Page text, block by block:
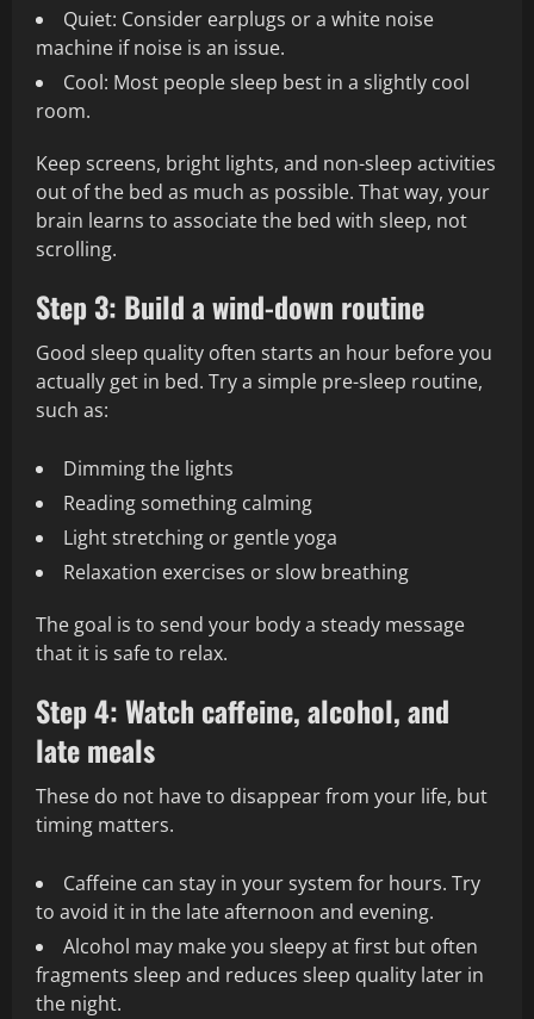
Quiet: Consider earplugs or a white noise
machine if noise is an issue.
Cool: Most people sleep best in a slightly cool
room.
Keep screens, bright lights, and non-sleep activities
out of the bed as much as possible. That way, your
brain learns to associate the bed with sleep, not
scrolling.
Step 3: Build a wind-down routine
Good sleep quality often starts an hour before you
actually get in bed. Try a simple pre-sleep routine,
such as:
Dimming the lights
Reading something calming
Light stretching or gentle yoga
Relaxation exercises or slow breathing
The goal is to send your body a steady message
that it is safe to relax.
Step 4: Watch caffeine, alcohol, and
late meals
These do not have to disappear from your life, but
timing matters.
Caffeine can stay in your system for hours. Try
to avoid it in the late afternoon and evening.
Alcohol may make you sleepy at first but often
fragments sleep and reduces sleep quality later in
the night.